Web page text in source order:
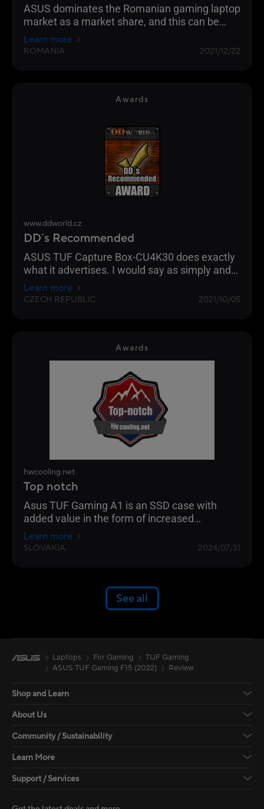
ASUS dominates the Romanian gaming laptop
market as a market share, and this can be
seen in the Gadget.ro readers' vote for 2021
Learn more
ROMANIA 2021/12/22
Awards
www.ddworld.cz
DD´s Recommended
ASUS TUF Capture Box-CU4K30 does exactly
what it advertises. I would say as simply and
functionally as possible. I can't think of how it
could be made even easier. Probably the most
Learn more
CZECH REPUBLIC 2021/10/05
Awards
hwcooling.net
Top notch
Asus TUF Gaming A1 is an SSD case with
added value in the form of increased
resistance to falling, dust and water.
Learn more
SLOVAKIA 2024/07/31
See all
Laptops For Gaming
TUF Gaming
ASUS TUF Gaming F15 (2022)
Review
Shop and Learn
About Us
Community / Sustainability
Learn More
Support / Services